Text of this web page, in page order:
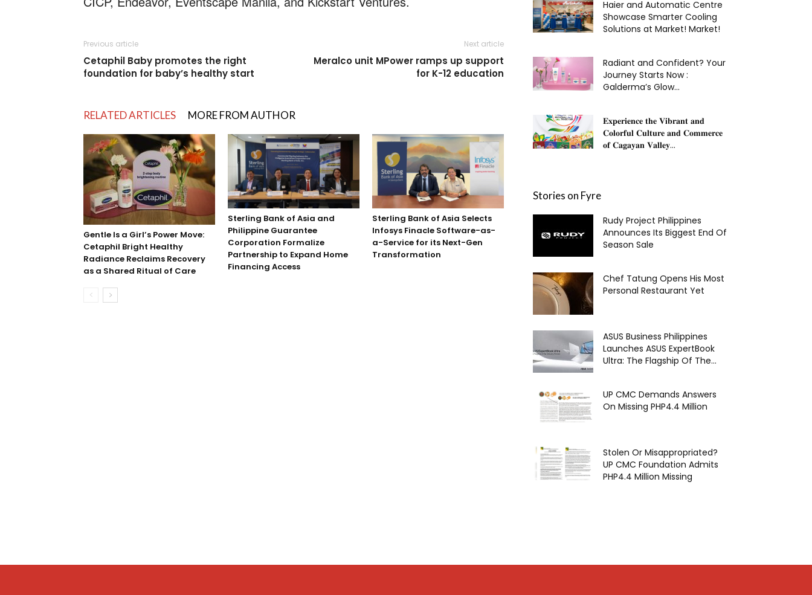
Previous article
Cetaphil Baby promotes the right
foundation for baby’s healthy start
Next article
Meralco unit MPower ramps up support
for K-12 education
RELATED ARTICLES MORE FROM AUTHOR
Gentle Is a Girl’s Power Move:
Cetaphil Bright Healthy
Radiance Reclaims Recovery
as a Shared Ritual of Care
Sterling Bank of Asia and
Philippine Guarantee
Corporation Formalize
Partnership to Expand Home
Financing Access
Sterling Bank of Asia Selects
Infosys Finacle Software-as-
a-Service for its Next-Gen
Transformation
Haier and Automatic Centre
Showcase Smarter Cooling
Solutions at Market! Market!
Radiant and Confident? Your
Journey Starts Now :
Galderma’s Glow...
𝐄𝐱𝐩𝐞𝐫𝐢𝐞𝐧𝐜𝐞 𝐭𝐡𝐞 𝐕𝐢𝐛𝐫𝐚𝐧𝐭 𝐚𝐧𝐝
𝐂𝐨𝐥𝐨𝐫𝐟𝐮𝐥 𝐂𝐮𝐥𝐭𝐮𝐫𝐞 𝐚𝐧𝐝 𝐂𝐨𝐦𝐦𝐞𝐫𝐜𝐞
𝐨𝐟 𝐂𝐚𝐠𝐚𝐲𝐚𝐧 𝐕𝐚𝐥𝐥𝐞𝐲...
Stories on Fyre
Rudy Project Philippines
Announces Its Biggest End Of
Season Sale
Chef Tatung Opens His Most
Personal Restaurant Yet
ASUS Business Philippines
Launches ASUS ExpertBook
Ultra: The Flagship Of The...
UP CMC Demands Answers
On Missing PHP4.4 Million
Stolen Or Misappropriated?
UP CMC Foundation Admits
PHP4.4 Million Missing